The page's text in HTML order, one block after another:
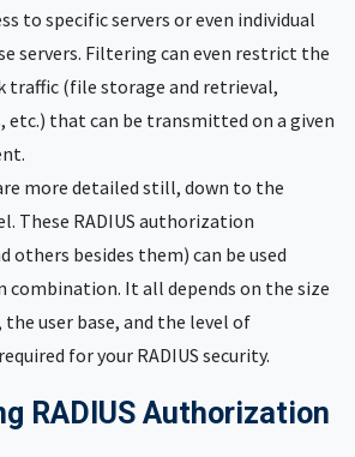
to specific servers or even individual
servers. Filtering can even restrict the
traffic (file storage and retrieval,
etc.) that can be transmitted on a given
more detailed still, down to the
These RADIUS authorization
others besides them) can be used
combination. It all depends on the size
user base, and the level of
for your RADIUS security.
RADIUS Authorization